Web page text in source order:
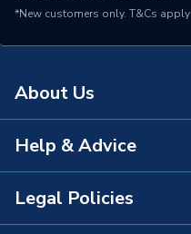
*New customers only. T&Cs apply
About Us
About Us
The Bathroom Showroom
Help & Advice
Contact Us
Legal Policies